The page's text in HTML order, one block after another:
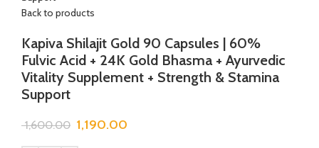
Back to products
Kapiva Shilajit Gold 90 Capsules | 60%
Fulvic Acid + 24K Gold Bhasma + Ayurvedic
Vitality Supplement + Strength & Stamina
Support
1,600.00 1,190.00